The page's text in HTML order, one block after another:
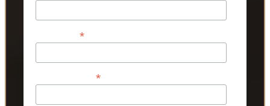
*
*